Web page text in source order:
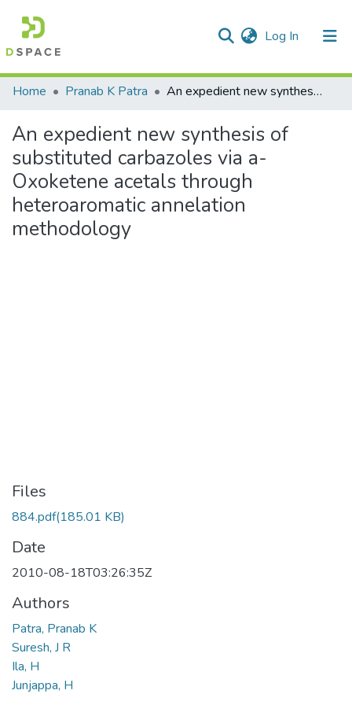
Log In (current)
Communities & Collections
Statistics
Home Pranab K Patra An expedient new synthesis of substituted carbazoles via a-Oxoketene acetals through heteroaromatic annelation methodology
An expedient new synthesis of
substituted carbazoles via a-
Oxoketene acetals through
heteroaromatic annelation
methodology
Files
884.pdf(185.01 KB)
Date
2010-08-18T03:26:35Z
Authors
Patra, Pranab K
Suresh, J R
Ila, H
Junjappa, H